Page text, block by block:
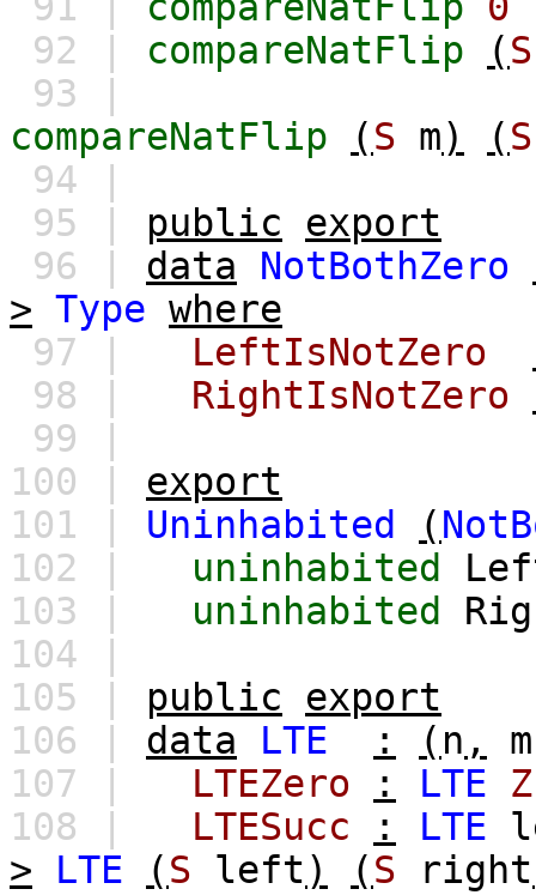
92 | compareNatFlip (S
93 |
compareNatFlip
(S m) (S
94 |
95 | public
export
96 | data NotBothZero
> Type where
97 |
LeftIsNotZero
98 |
RightIsNotZero
99 |
100 | export
101 | Uninhabited (
102 |
uninhabited
103 |
uninhabited
104 |
105 | public
export
106 | data LTE : ( n ,
m
107 |
LTEZero : LTE
Z
108 |
LTESucc : LTE
>
LTE (S left) (S right